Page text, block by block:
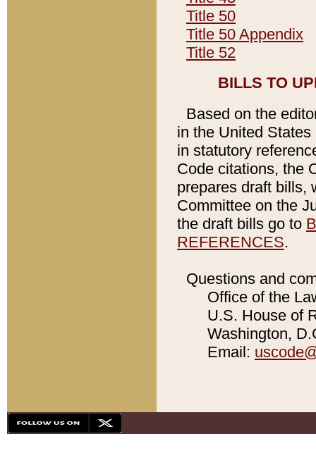
Title 50
Title 50 Appendix
Title 52
BILLS TO
Based on the
in the United
in statutory
Code citations, the
prepares draft bills,
Committee on the
the draft bills go to
REFERENCES.
Questions and
Office of the
U.S. House of
Washington,
Email: